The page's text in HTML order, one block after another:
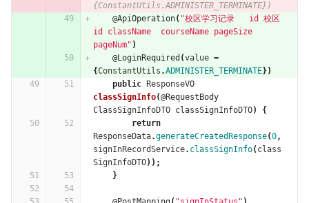
{ConstantUtils.ADMINISTER_TERMINATE})
@ApiOperation( "校区学习记录   id 校区
id className  courseName pageSize
pageNum" )
@LoginRequired (value =
{ConstantUtils .ADMINISTER_TERMINATE})
public
ResponseVO
classSignInfo(@RequestBody
ClassSignInfoDTO classSignInfoDTO)
{
return
ResponseData.generateCreatedResponse(0,
signInRecordService. classSignInfo( class
SignInfoDTO));
}